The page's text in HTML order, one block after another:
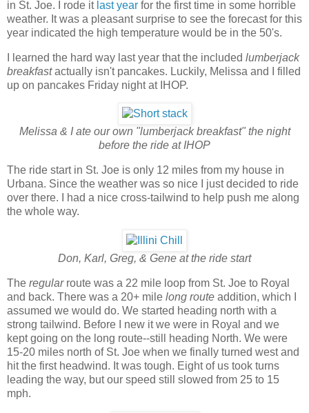
in St. Joe. I rode it last year for the first time in some horrible
weather. It was a pleasant surprise to see the forecast for this
year indicated the high temperature would be in the 50's.
I learned the hard way last year that the included lumberjack
breakfastactually isn't pancakes. Luckily, Melissa and I filled
up on pancakes Friday night at IHOP.
Melissa & I ate our own "lumberjack breakfast" the night
before the ride at IHOP
The ride start in St. Joe is only 12 miles from my house in
Urbana. Since the weather was so nice I just decided to ride
over there. I had a nice cross-tailwind to help push me along
the whole way.
Don, Karl, Greg, & Gene at the ride start
The regularroute was a 22 mile loop from St. Joe to Royal
and back. There was a 20+ mile long route addition, which I
assumed we would do. We started heading north with a
strong tailwind. Before I new it we were in Royal and we
kept going on the long route--still heading North. We were
15-20 miles north of St. Joe when we finally turned west and
hit the first headwind. It was tough. Eight of us took turns
leading the way, but our speed still slowed from 25 to 15
mph.